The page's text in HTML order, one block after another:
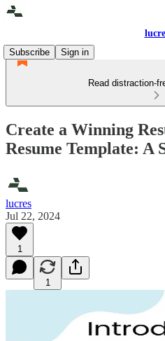
Subscribe
Sign in
Read distraction-
Create a Winning
Resume Template: A
lucres
Jul 22, 2024
1
1